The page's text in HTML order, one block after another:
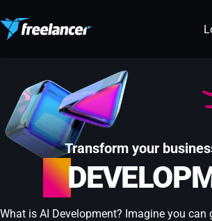
Transform your
AI
What is AI Development? Imagine you can